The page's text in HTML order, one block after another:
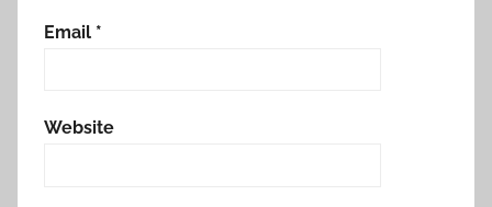
Email *
Website